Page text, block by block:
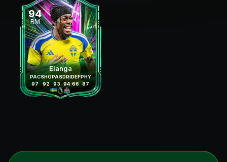
94
RM
Elanga
PAC
97
SHO
92
PAS
93
DRI
94
DEF
66
PHY
87